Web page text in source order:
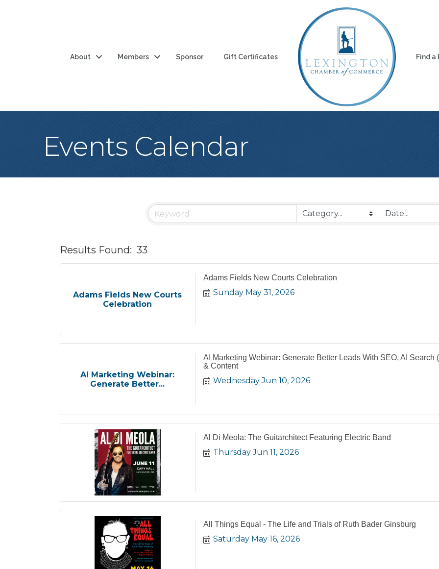
About Members Sponsor Gift Certificates Find a
Events Calendar
Results Found: 33
Adams Fields New Courts
Celebration
Adams Fields New Courts Celebration
Sunday May 31, 2026
AI Marketing Webinar:
Generate Better...
AI Marketing Webinar: Generate Better Leads With SEO, AI Search
& Content
Wednesday Jun 10, 2026
Al Di Meola: The Guitarchitect Featuring Electric Band
Thursday Jun 11, 2026
All Things Equal - The Life and Trials of Ruth Bader Ginsburg
Saturday May 16, 2026